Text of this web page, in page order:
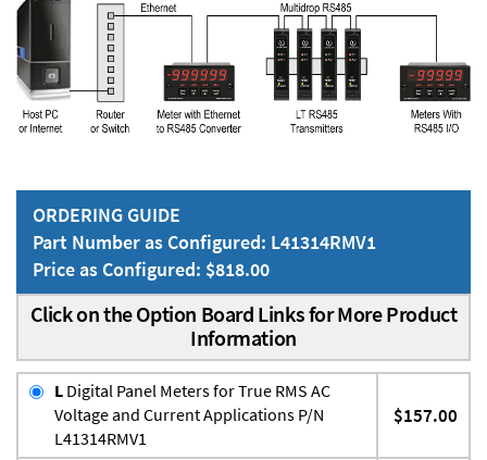
ORDERING GUIDE
Part Number as Configured: L41314RMV1
Price as Configured: $818.00
Click on the Option Board Links for More Product
Information
L Digital Panel Meters for True RMS AC
Voltage and Current Applications P/N
L41314RMV1
$157.00